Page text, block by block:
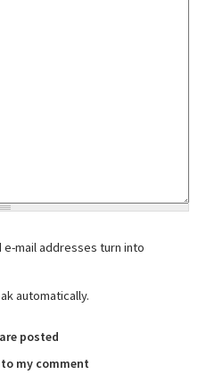
mail addresses turn into
automatically.
posted
to my comment